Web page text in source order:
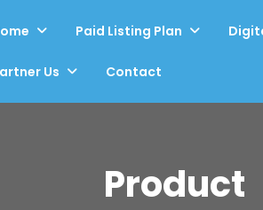
Paid Listing Plan
Us Contact
Product